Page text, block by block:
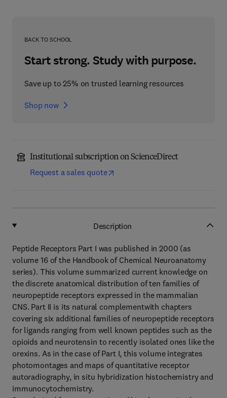
BACK TO SCHOOL
Start strong. Study with purpose.
Save up to 25% on trusted learning resources
Shop now
Institutional subscription on ScienceDirect
Request a sales quote
Description
Peptide Receptors Part I was published in 2000 (as
volume 16 of the Handbook of Chemical Neuroanatomy
series). This volume summarized current knowledge on
the discrete anatomical distribution of ten families of
neuropeptide receptors expressed in the mammalian
CNS. Part II is its natural complementwith chapters
covering six additional families of neuropeptide receptors
for ligands ranging from well known peptides such as the
opioids and neurotensin to recently isolated ones like the
orexins. As in the case of Part I, this volume integrates
photomontages and maps of quantitative receptor
autoradiography, in situ hybridization histochemistry and
immunocytochemistry.